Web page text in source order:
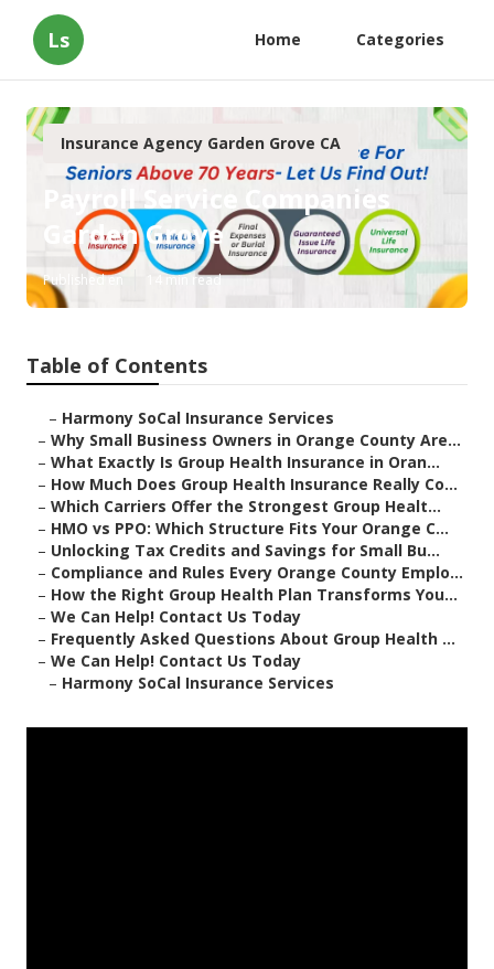
Ls Home Categories
Insurance Agency Garden Grove CA
Payroll Service Companies
Garden Grove
Published en 14 min read
Table of Contents
– Harmony SoCal Insurance Services
– Why Small Business Owners in Orange County Are...
– What Exactly Is Group Health Insurance in Oran...
– How Much Does Group Health Insurance Really Co...
– Which Carriers Offer the Strongest Group Healt...
– HMO vs PPO: Which Structure Fits Your Orange C...
– Unlocking Tax Credits and Savings for Small Bu...
– Compliance and Rules Every Orange County Emplo...
– How the Right Group Health Plan Transforms You...
– We Can Help! Contact Us Today
– Frequently Asked Questions About Group Health ...
– We Can Help! Contact Us Today
– Harmony SoCal Insurance Services